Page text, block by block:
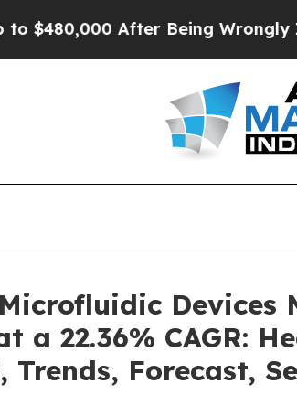
Being Wrongly Imprisoned
Devices
a 22.36% CAGR:
Trends, Forecast,